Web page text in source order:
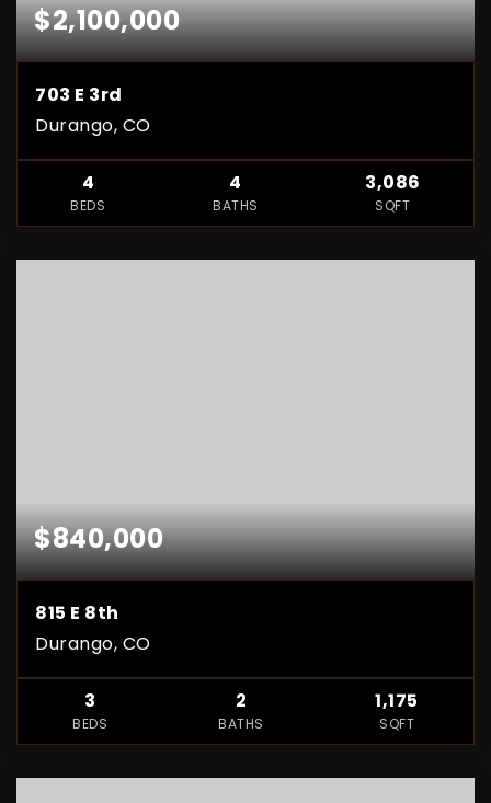
$2,100,000
703 E 3rd
Durango, CO
4
BEDS
4
BATHS
3,086
SQFT
$840,000
815 E 8th
Durango, CO
3
BEDS
2
BATHS
1,175
SQFT